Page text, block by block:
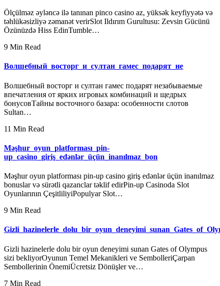
Ölçülməz əyləncə ilə tanınan pinco casino az, yüksək keyfiyyətə və
təhlükəsizliyə zəmanət verirSlot Ildırım Gurultusu: Zevsin Gücünü
Özünüzdə Hiss EdinTumble…
9 Min Read
Волшебный_восторг_и_султан_гамес_подарят_не
Волшебный восторг и султан гамес подарят незабываемые
впечатления от ярких игровых комбинаций и щедрых
бонусовТайны восточного базара: особенности слотов
Sultan…
11 Min Read
Məşhur_oyun_platforması_pin-
up_casino_giriş_edənlər_üçün_inanılmaz_bon
Məşhur oyun platforması pin-up casino giriş edənlər üçün inanılmaz
bonuslar və sürətli qazanclar təklif edirPin-up Casinoda Slot
Oyunlarının ÇeşitliliyiPopulyar Slot…
9 Min Read
Gizli hazinelerle dolu bir oyun deneyimi sunan Gates of Olympus
sizi bekliyorOyunun Temel Mekanikleri ve SembolleriÇarpan
Sembollerinin ÖnemiÜcretsiz Dönüşler ve…
7 Min Read